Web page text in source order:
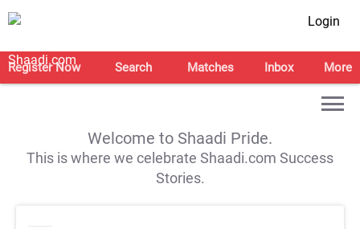
Login
Register Now Search Matches Inbox More
Welcome to Shaadi Pride.
This is where we celebrate Shaadi.com Success
Stories.